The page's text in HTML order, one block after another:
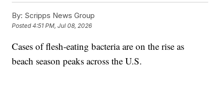
By: Scripps News Group
Posted4:51 PM, Jul 08, 2026
Cases of flesh-eating bacteria are on the rise as
beach season peaks across the U.S.